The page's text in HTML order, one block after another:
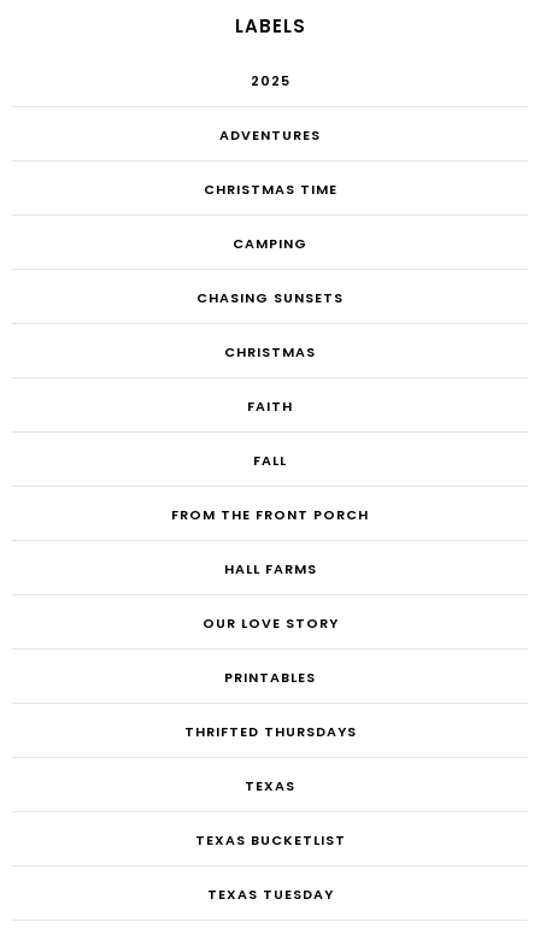
LABELS
2025
ADVENTURES
CHRISTMAS TIME
CAMPING
CHASING SUNSETS
CHRISTMAS
FAITH
FALL
FROM THE FRONT PORCH
HALL FARMS
OUR LOVE STORY
PRINTABLES
THRIFTED THURSDAYS
TEXAS
TEXAS BUCKETLIST
TEXAS TUESDAY